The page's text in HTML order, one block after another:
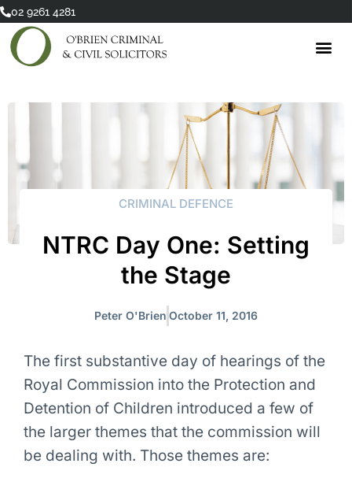
Skip
content
02 9261 4281
CRIMINAL DEFENCE
NTRC Day One: Setting
the Stage
Peter O'Brien October 11, 2016
The first substantive day of hearings of the
Royal Commission into the Protection and
Detention of Children introduced a few of
the larger themes that the commission will
be dealing with. Those themes are: